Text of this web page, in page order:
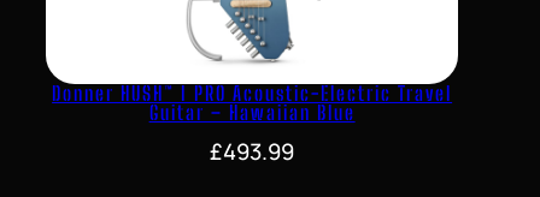
Donner HUSH™ I PRO Acoustic-Electric Travel
Guitar – Hawaiian Blue
£493.99